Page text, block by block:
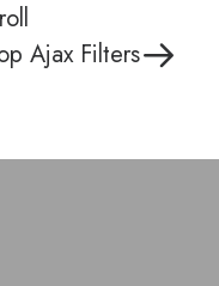
Ajax Filters